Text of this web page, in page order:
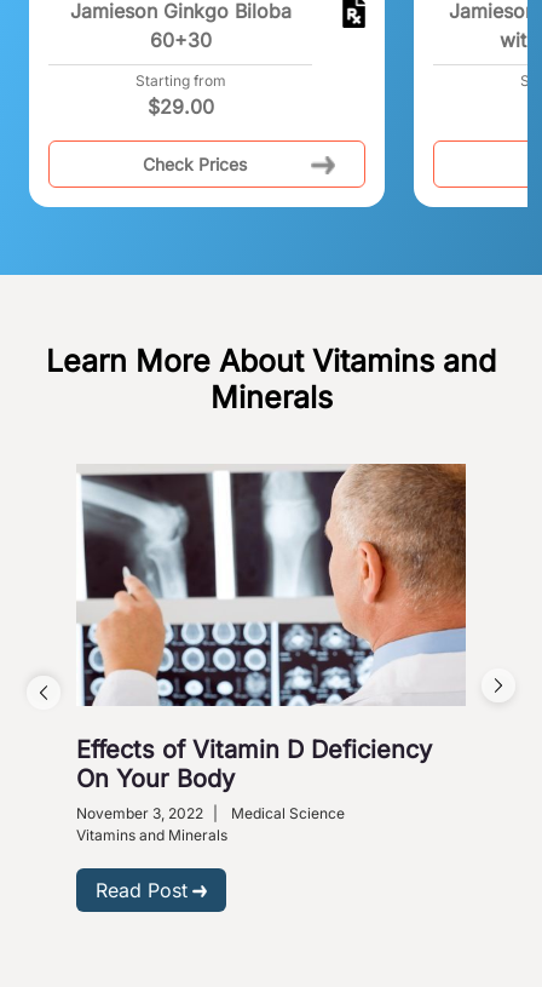
Jamieson Ginkgo Biloba
60+30
Starting from
$29.00
Check Prices
with
Learn More About Vitamins and
Minerals
Effects of Vitamin D Deficiency
On Your Body
November 3, 2022
Medical Science
Vitamins and Minerals
Read Post